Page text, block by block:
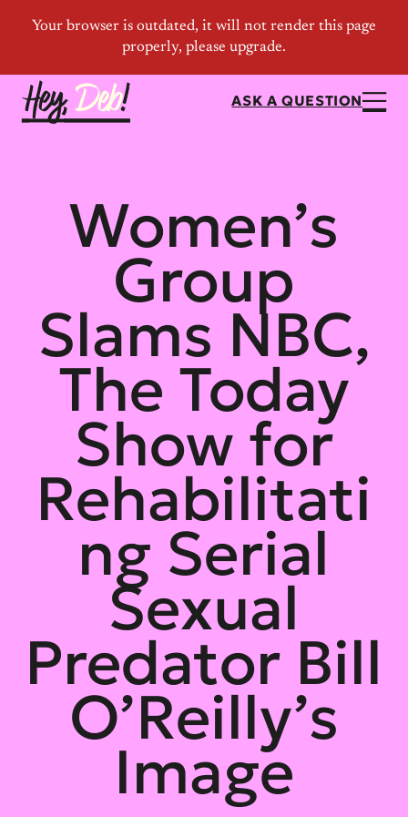
ASK A QUESTION
Women’s
Group
Slams NBC,
The Today
Show for
Rehabilitati
ng Serial
Sexual
Predator Bill
O’Reilly’s
Image